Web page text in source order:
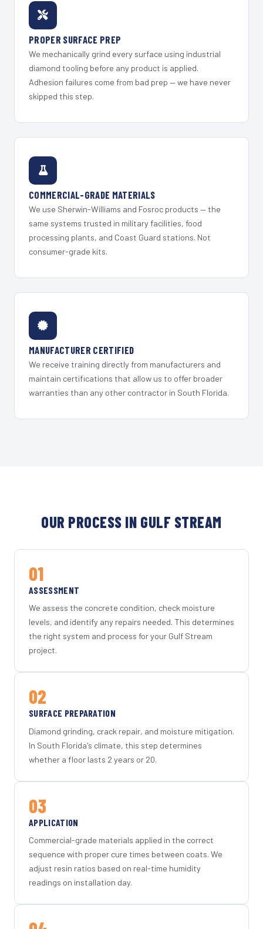
PROPER SURFACE PREP
We mechanically grind every surface using industrial
diamond tooling before any product is applied.
Adhesion failures come from bad prep — we have never
skipped this step.
COMMERCIAL-GRADE MATERIALS
We use Sherwin-Williams and Fosroc products — the
same systems trusted in military facilities, food
processing plants, and Coast Guard stations. Not
consumer-grade kits.
MANUFACTURER CERTIFIED
We receive training directly from manufacturers and
maintain certifications that allow us to offer broader
warranties than any other contractor in South Florida.
OUR PROCESS IN GULF STREAM
01
ASSESSMENT
We assess the concrete condition, check moisture
levels, and identify any repairs needed. This determines
the right system and process for your Gulf Stream
project.
02
SURFACE PREPARATION
Diamond grinding, crack repair, and moisture mitigation.
In South Florida's climate, this step determines
whether a floor lasts 2 years or 20.
03
APPLICATION
Commercial-grade materials applied in the correct
sequence with proper cure times between coats. We
adjust resin ratios based on real-time humidity
readings on installation day.